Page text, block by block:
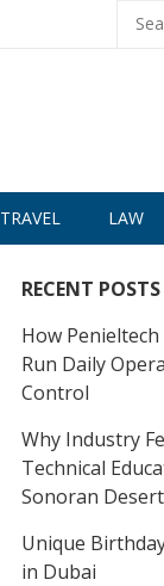
TRAVEL LAW
RECENT POSTS
How
Run Daily
Control
Why Industry
Technical
Sonoran
Unique
in Dubai